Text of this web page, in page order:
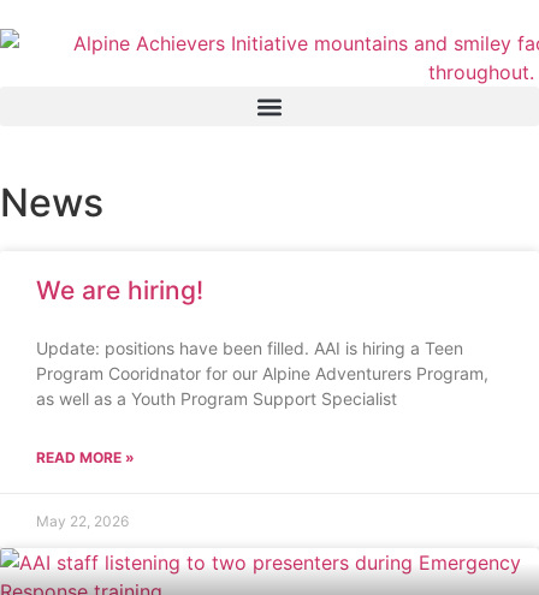
News
We are hiring!
Update: positions have been filled. AAI is hiring a Teen
Program Cooridnator for our Alpine Adventurers Program,
as well as a Youth Program Support Specialist
READ MORE »
May 22, 2026